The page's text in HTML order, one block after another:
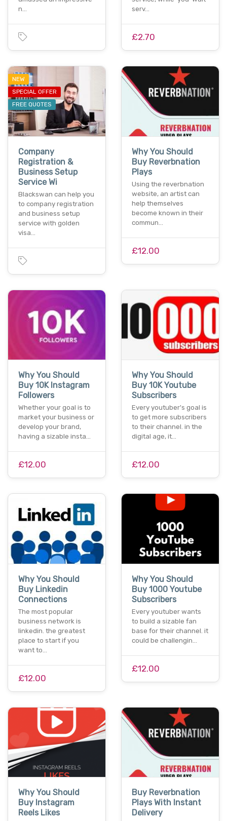
n…
serv…
£2.70
NEW
SPECIAL OFFER
FREE QUOTES
Company
Registration &
Business Setup
Service Wi
Blackswan can help you
to company registration
and business setup
service with golden
visa…
Why You Should
Buy Reverbnation
Plays
Using the reverbnation
website, an artist can
help themselves
become known in their
commun…
£12.00
Why You Should
Buy 10K Instagram
Followers
Whether your goal is to
market your business or
develop your brand,
having a sizable insta…
£12.00
Why You Should
Buy 10K Youtube
Subscribers
Every youtuber's goal is
to get more subscribers
to their channel. in the
digital age, it…
£12.00
Why You Should
Buy Linkedin
Connections
The most popular
business network is
linkedin. the greatest
place to start if you
want to…
£12.00
Why You Should
Buy 1000 Youtube
Subscribers
Every youtuber wants
to build a sizable fan
base for their channel. it
could be challengin…
£12.00
Why You Should
Buy Instagram
Reels Likes
Buy Reverbnation
Plays With Instant
Delivery